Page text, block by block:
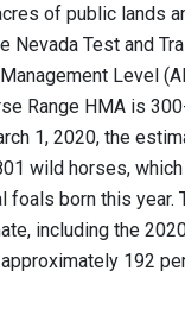
of public lands
Nevada Test and
Level
Range HMA is
1, 2020, the
wild horses,
foals born this year.
including the
192